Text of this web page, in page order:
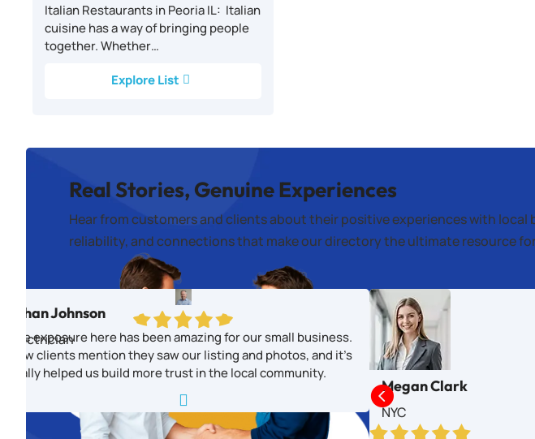
Italian Restaurants in Peoria IL: Italian
cuisine has a way of bringing people
together. Whether…
Explore List
Real Stories, Genuine Experiences
Hear from customers and clients about their positive experiences with
reliability, and connections that make our directory the ultimate resource
Ethan Johnson
Electrician
The exposure here has been amazing for our small business.
New clients mention they saw our listing and photos, and it’s
really helped us build more trust in the local community.

Megan Clark
NYC
